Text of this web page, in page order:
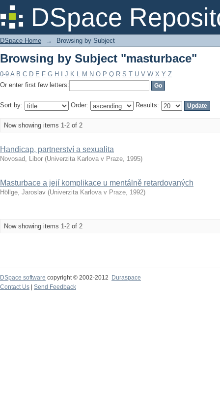
DSpace
Browsing by Subject "masturbace"
DSpace Home → Browsing by Subject
Browsing by Subject "masturbace"
0-9 A B C D E F G H J K L M N O P Q R S T U V W X Y Z
Or enter first few letters:
Sort by: Order: Results:
Now showing items 1-2 of 2
Handicap, partnerství a sexualita
Novosad, Libor (Univerzita Karlova v Praze, 1995)
Masturbace a její komplikace u mentálně retardovaných
Höllge, Jaroslav (Univerzita Karlova v Praze, 1992)
Now showing items 1-2 of 2
DSpace software copyright © 2002-2012
Duraspace
Contact Us
Send Feedback